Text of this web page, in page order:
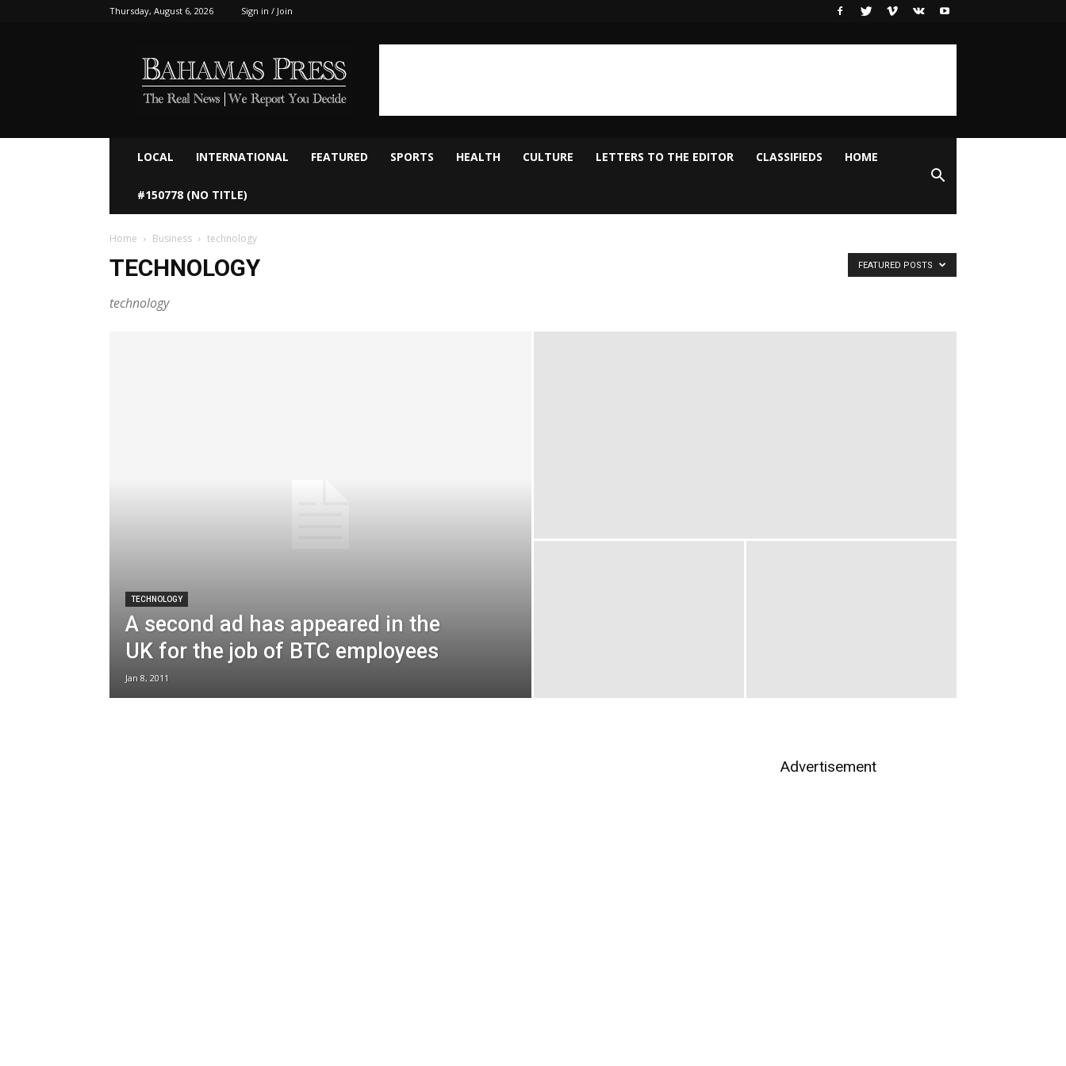
Thursday, August 6, 2026 Sign in / Join
LOCAL INTERNATIONAL FEATURED SPORTS HEALTH CULTURE LETTERS TO THE EDITOR CLASSIFIEDS HOME
#150778 (NO TITLE)
Home Business technology
TECHNOLOGY
technology
FEATURED POSTS
TECHNOLOGY
A second ad has appeared in the
UK for the job of BTC employees
Jan 8, 2011
Advertisement